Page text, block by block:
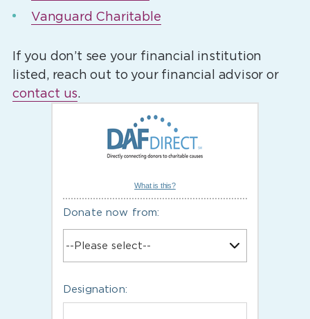
Vanguard Charitable
If you don’t see your financial institution
listed, reach out to your financial advisor or
contact us.
What is this?
Donate now from:
Designation: